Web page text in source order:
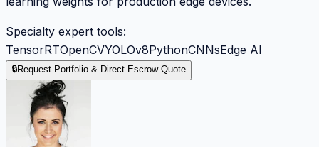
Specialty expert tools:
TensorRTOpenCVYOLOv8PythonCNNsEdge AI
🔒Request Portfolio & Direct Escrow Quote